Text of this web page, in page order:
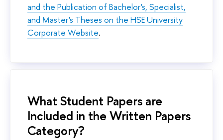
and the Publication of Bachelor's, Specialist,
and Master's Theses on the HSE University
Corporate Website.
What Student Papers are
Included in the Written Papers
Category?